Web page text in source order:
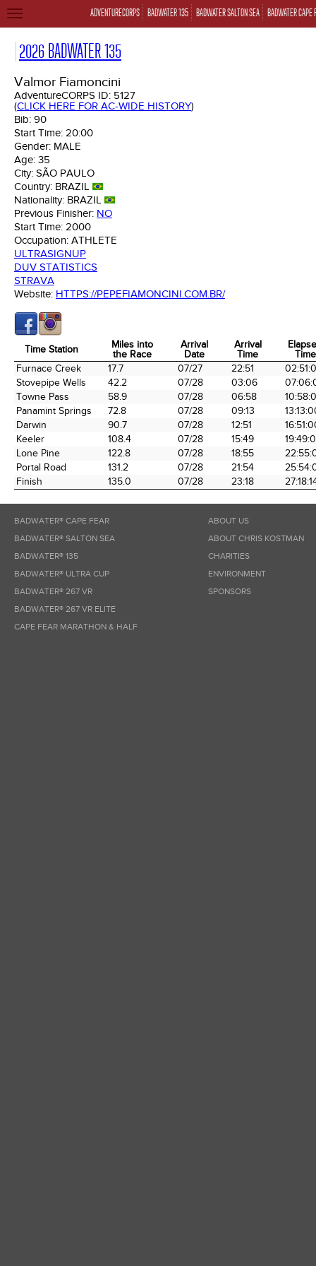
ADVENTURECORPS BADWATER 135 BADWATER SALTON SEA BADWATER CAPE
TOGGLE
2026 BADWATER 135
Valmor Fiamoncini
AdventureCORPS ID: 5127
(CLICK HERE FOR AC-WIDE HISTORY)
Bib: 90
Start Time: 20:00
Gender: MALE
Age: 35
City: SÃO PAULO
Country: BRAZIL
Nationality: BRAZIL
Previous Finisher: NO
Start Time: 2000
Occupation: ATHLETE
ULTRASIGNUP
DUV STATISTICS
STRAVA
Website: HTTPS://PEPEFIAMONCINI.COM.BR/
Time Station
Miles into
the Race
Arrival
Date
Arrival
Time
Time
Time Station
Miles into
the Race
Arrival
Date
Arrival
Time
Time
Furnace Creek 17.7 07/27 22:51
Stovepipe Wells
42.2 07/28 03:06
Towne Pass
58.9 07/28 06:58
Panamint Springs
72.8 07/28 09:13
Darwin
90.7 07/28 12:51
Keeler
108.4 07/28 15:49
Lone Pine
122.8 07/28 18:55
Portal Road
131.2 07/28 21:54
Finish
135.0 07/28 23:18
BADWATER® CAPE FEAR
BADWATER® SALTON SEA
BADWATER® 135
BADWATER® ULTRA CUP
BADWATER® 267 VR
BADWATER® 267 VR ELITE
CAPE FEAR MARATHON & HALF
ABOUT US
ABOUT CHRIS KOSTMAN
CHARITIES
ENVIRONMENT
SPONSORS